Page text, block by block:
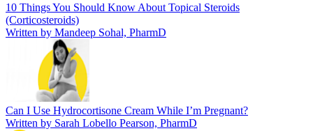
10 Things You Should Know About Topical Steroids
(Corticosteroids)
Written by Mandeep Sohal, PharmD
Can I Use Hydrocortisone Cream While I’m Pregnant?
Written by Sarah Lobello Pearson, PharmD